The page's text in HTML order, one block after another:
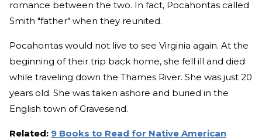
romance between the two. In fact, Pocahontas called
Smith "father" when they reunited.
Pocahontas would not live to see Virginia again. At the
beginning of their trip back home, she fell ill and died
while traveling down the Thames River. She was just 20
years old. She was taken ashore and buried in the
English town of Gravesend.
Related: 9 Books to Read for Native American